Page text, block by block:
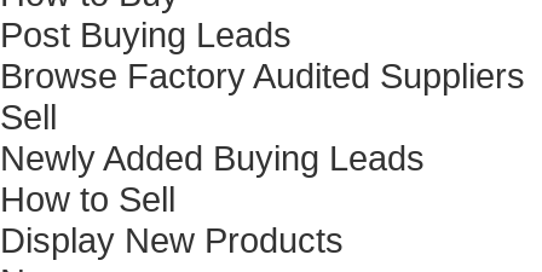
Post Buying Leads
Browse Factory Audited Suppliers
Sell
Newly Added Buying Leads
How to Sell
Display New Products